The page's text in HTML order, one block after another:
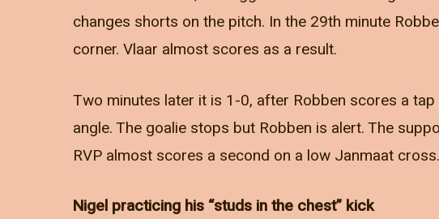
changes shorts on the pitch. In the 29th minute
corner. Vlaar almost scores as a result.
Two minutes later it is 1-0, after Robben scores a
angle. The goalie stops but Robben is alert. The
RVP almost scores a second on a low Janmaat cross.
Nigel practicing his “studs in the chest” kick